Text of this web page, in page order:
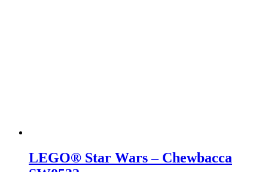
LEGO® Star Wars – Chewbacca